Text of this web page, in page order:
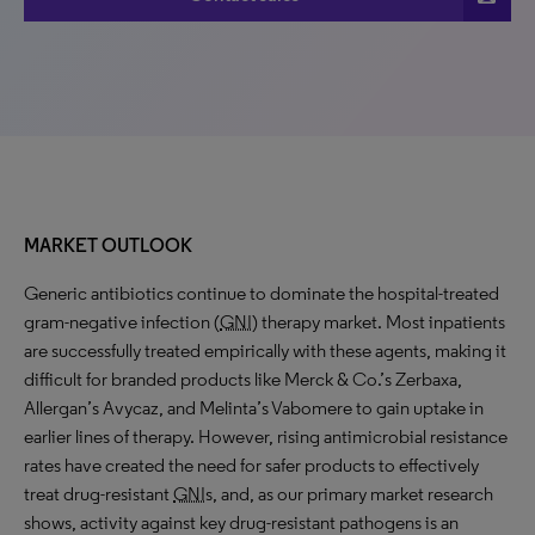
MARKET OUTLOOK
Generic antibiotics continue to dominate the hospital-treated
gram-negative infection (GNI) therapy market. Most inpatients
are successfully treated empirically with these agents, making it
difficult for branded products like Merck & Co.’s Zerbaxa,
Allergan’s Avycaz, and Melinta’s Vabomere to gain uptake in
earlier lines of therapy. However, rising antimicrobial resistance
rates have created the need for safer products to effectively
treat drug-resistantGNIs, and, as our primary market research
shows, activity against key drug-resistant pathogens is an